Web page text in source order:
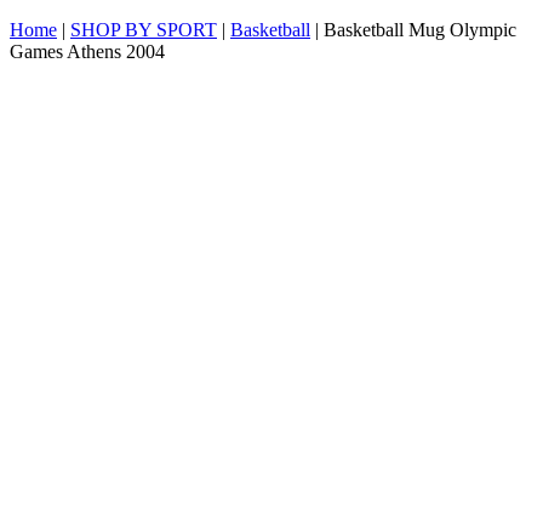
Home | SHOP BY SPORT | Basketball | Basketball Mug Olympic
Games Athens 2004